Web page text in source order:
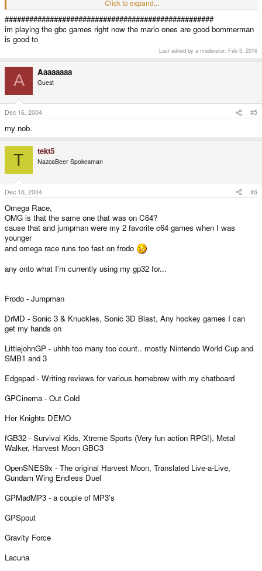
Flashback on DrMD
Story of Thor (until I got stuck :angry: ) on DrMD
Omega Race on DrMD (strange but true - runs very nicely)
Lemmings 2 on DrMD
Click to expand...
###################################################
im playing the gbc games right now the mario ones are good bommerman
is good to
Last edited by a moderator: Feb 3, 2016
A Aaaaaaaa
Guest
Dec 16, 2004 #5
my nob.
T tekt5
NazcaBeer Spokesman
Dec 16, 2004 #6
Omega Race,
OMG is that the same one that was on C64?
cause that and jumpman were my 2 favorite c64 games when I was
younger
and omega race runs too fast on frodo
any onto what I'm currently using my gp32 for...
Frodo - Jumpman
DrMD - Sonic 3 & Knuckles, Sonic 3D Blast, Any hockey games I can
get my hands on
LittlejohnGP - uhhh too many too count.. mostly Nintendo World Cup and
SMB1 and 3
Edgepad - Writing reviews for various homebrew with my chatboard
GPCinema - Out Cold
Her Knights DEMO
fGB32 - Survival Kids, Xtreme Sports (Very fun action RPG!), Metal
Walker, Harvest Moon GBC3
OpenSNES9x - The original Harvest Moon, Translated Live-a-Live,
Gundam Wing Endless Duel
GPMadMP3 - a couple of MP3's
GPSpout
Gravity Force
Lacuna